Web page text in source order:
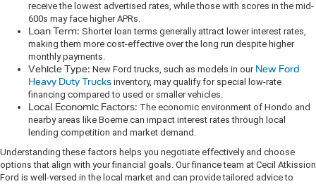
receive the lowest advertised rates, while those with scores in the mid-
600s may face higher APRs.
Loan Term: Shorter loan terms generally attract lower interest rates,
making them more cost-effective over the long run despite higher
monthly payments.
Vehicle Type: New Ford trucks, such as models in our New Ford
Heavy Duty Trucks inventory, may qualify for special low-rate
financing compared to used or smaller vehicles.
Local Economic Factors: The economic environment of Hondo and
nearby areas like Boerne can impact interest rates through local
lending competition and market demand.
Understanding these factors helps you negotiate effectively and choose
options that align with your financial goals. Our finance team at Cecil Atkission
Ford is well-versed in the local market and can provide tailored advice to